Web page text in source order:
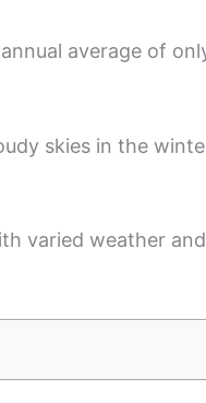
average of
skies in the
varied weather